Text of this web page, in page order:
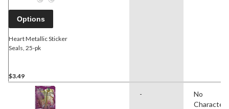
Options
Heart Metallic Sticker
Seals, 25-pk
$3.49
-
No
Character